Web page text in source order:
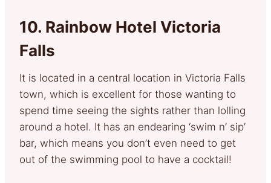
10. Rainbow Hotel Victoria
Falls
It is located in a central location in Victoria Falls
town, which is excellent for those wanting to
spend time seeing the sights rather than lolling
around a hotel. It has an endearing ‘swim n’ sip’
bar, which means you don’t even need to get
out of the swimming pool to have a cocktail!